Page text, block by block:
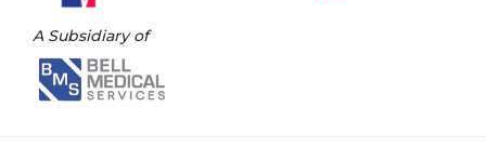
A Subsidiary of